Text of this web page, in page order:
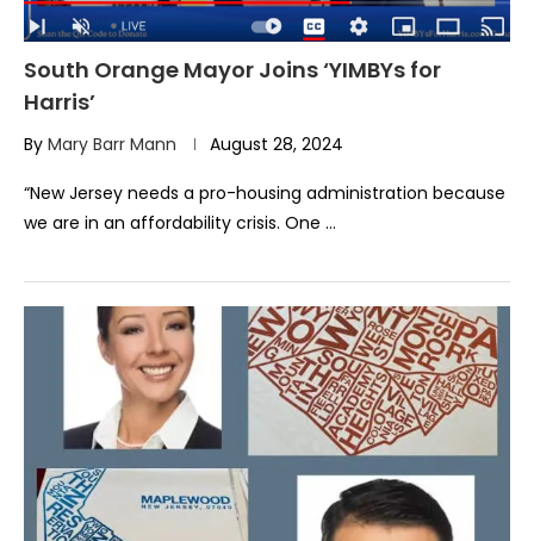
South Orange Mayor Joins ‘YIMBYs for
Harris’
By Mary Barr Mann August 28, 2024
“New Jersey needs a pro-housing administration because
we are in an affordability crisis. One …